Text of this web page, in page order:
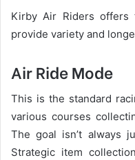
Kirby Air Riders offers
provide variety and
Air Ride Mode
This is the standard
various courses
The goal isn’t always
Strategic item